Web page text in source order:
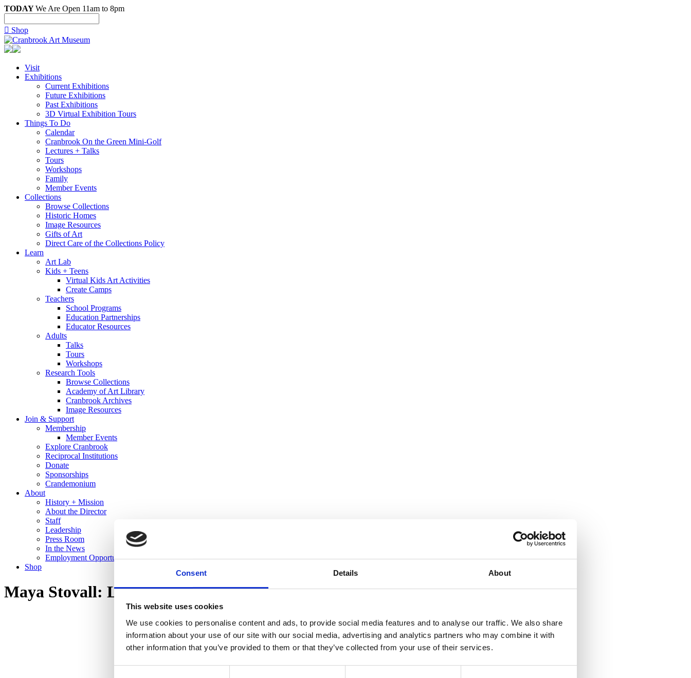
Consent Details About
This website uses cookies
We use cookies to personalise content and ads, to provide social media features and to analyse our traffic. We also share
information about your use of our site with our social media, advertising and analytics partners who may combine it with
other information that you’ve provided to them or that they’ve collected from your use of their services.
TODAYWe Are Open 11am to 8pm
 Shop
Visit
Exhibitions
Current Exhibitions
Future Exhibitions
Past Exhibitions
3D Virtual Exhibition Tours
Things To Do
Calendar
Cranbrook On the Green Mini-Golf
Lectures + Talks
Tours
Workshops
Family
Member Events
Collections
Browse Collections
Historic Homes
Image Resources
Gifts of Art
Direct Care of the Collections Policy
Learn
Art Lab
Kids + Teens
Virtual Kids Art Activities
Create Camps
Teachers
School Programs
Education Partnerships
Educator Resources
Adults
Talks
Tours
Workshops
Research Tools
Browse Collections
Academy of Art Library
Cranbrook Archives
Image Resources
Join & Support
Membership
Member Events
Explore Cranbrook
Reciprocal Institutions
Donate
Sponsorships
Crandemonium
About
History + Mission
About the Director
Staff
Leadership
Press Room
In the News
Employment Opportunities
Shop
Maya Stovall: Liquor Store Theatre Performance Films